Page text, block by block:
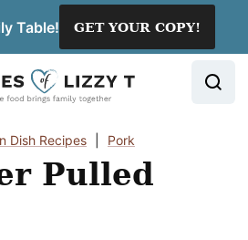
Table! GET YOUR COPY!
Dish Recipes Pork
Pulled